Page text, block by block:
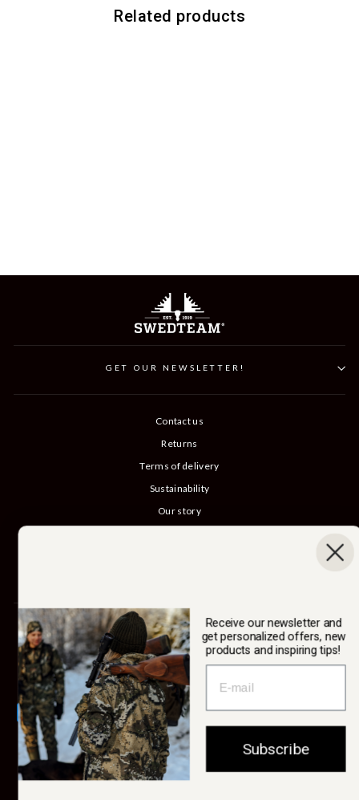
Related products
GET OUR NEWSLETTER!
Contact us
Returns
Terms of delivery
Sustainability
Our story
SWEDTEAM AB
Currency
Sweden (SEK kr)
© 2026 Swedteam
Receive our newsletter and
get personalized offers, new
products and inspiring tips!
Subscribe